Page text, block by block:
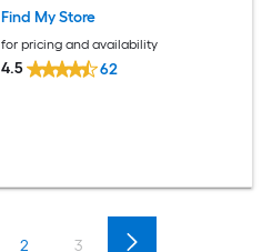
Find My Store
for pricing and availability
4.5 62
2 3